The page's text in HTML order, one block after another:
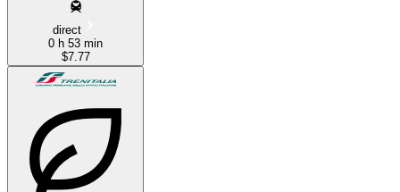
direct
0 h 53 min
$7.77